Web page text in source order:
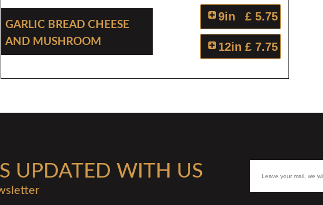
Garlic Bread Cheese
And Mushroom
9in £ 5.75
12in £ 7.75
UPDATED WITH US